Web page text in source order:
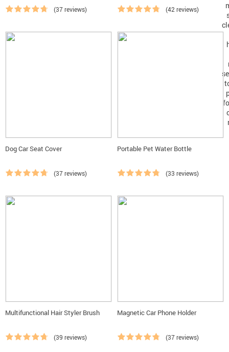
(37 reviews) (42 reviews)
Dog Car Seat Cover
(37 reviews)
Portable Pet Water Bottle
(33 reviews)
Multifunctional Hair Styler Brush
(39 reviews)
Magnetic Car Phone Holder
(37 reviews)